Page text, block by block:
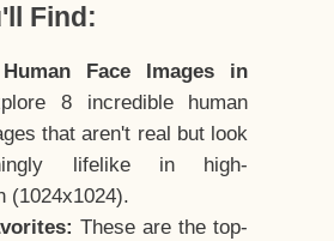
Find:
Face Images in
8 incredible human
that aren't real but look
lifelike in high-
(1024x1024).
These are the top-